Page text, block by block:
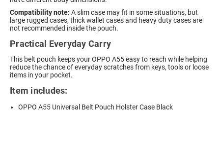
Compatibility note: A slim case may fit in some situations, but
large rugged cases, thick wallet cases and heavy duty cases are
not recommended inside the pouch.
Practical Everyday Carry
This belt pouch keeps your OPPO A55 easy to reach while helping
reduce the chance of everyday scratches from keys, tools or loose
items in your pocket.
Item includes:
OPPO A55 Universal Belt Pouch Holster Case Black